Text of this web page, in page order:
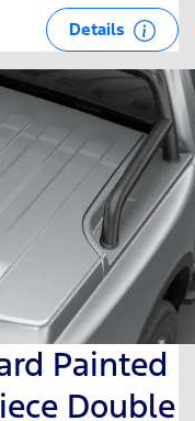
Details
Painted
Double